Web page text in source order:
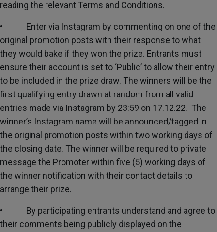
reading the relevant Terms and Conditions.
• Enter via Instagram by commenting on one of the
original promotion posts with their response to what
they would bake if they won the prize. Entrants must
ensure their account is set to ‘Public’ to allow their entry
to be included in the prize draw. The winners will be the
first qualifying entry drawn at random from all valid
entries made via Instagram by 23:59 on 17.12.22. The
winner’s Instagram name will be announced/tagged in
the original promotion posts within two working days of
the closing date. The winner will be required to private
message the Promoter within five (5) working days of
the winner notification with their contact details to
arrange their prize.
• By participating entrants understand and agree to
their comments being publicly displayed on the